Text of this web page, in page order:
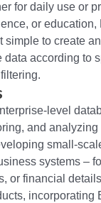
for daily use or
or education,
simple to create
data according to
level
and analyzing
small-
systems –
or financial
incorporating